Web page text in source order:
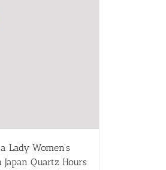
Lady Women’s
Japan Quartz Hours